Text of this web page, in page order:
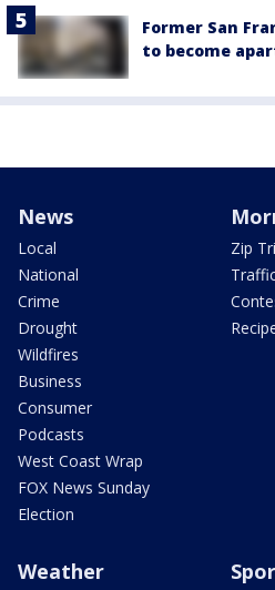
Former San
to become
News
Local
National
Crime
Drought
Wildfires
Business
Consumer
Podcasts
West Coast Wrap
FOX News Sunday
Election
Zip
Weather